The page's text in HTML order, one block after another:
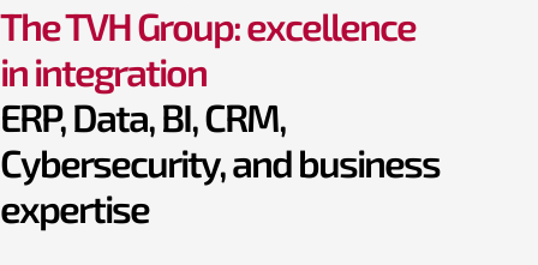
The TVH Group: excellence
in integration
ERP, Data, BI, CRM,
Cybersecurity, and business
expertise